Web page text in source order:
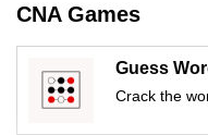
CNA Games
Guess
Crack the